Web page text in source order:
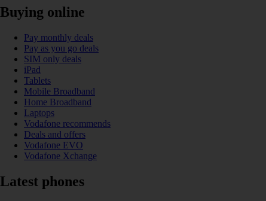
Buying online
Pay monthly deals
Pay as you go deals
SIM only deals
iPad
Tablets
Mobile Broadband
Home Broadband
Laptops
Vodafone recommends
Deals and offers
Vodafone EVO
Vodafone Xchange
Latest phones